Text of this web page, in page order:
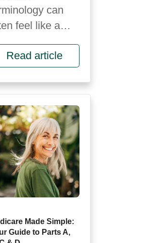
can
feel like a
language.
full of letters,
Read article
Made Simple:
Guide to Parts A,